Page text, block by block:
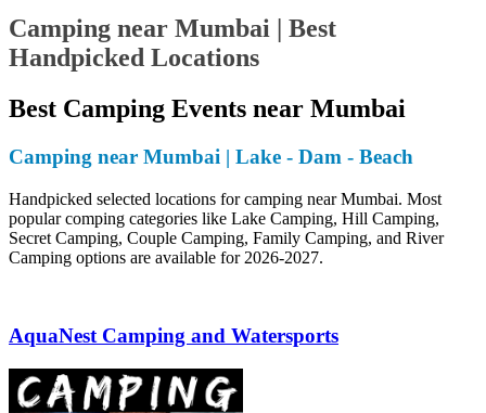
Camping near Mumbai | Best
Handpicked Locations
Best Camping Events near Mumbai
Camping near Mumbai | Lake - Dam - Beach
Handpicked selected locations for camping near Mumbai. Most
popular comping categories like Lake Camping, Hill Camping,
Secret Camping, Couple Camping, Family Camping, and River
Camping options are available for 2026-2027.
AquaNest Camping and Watersports